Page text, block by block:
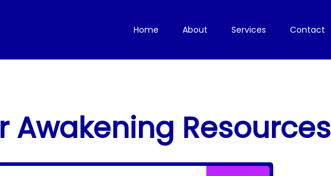
Home About Services Contact
Awakening Resources